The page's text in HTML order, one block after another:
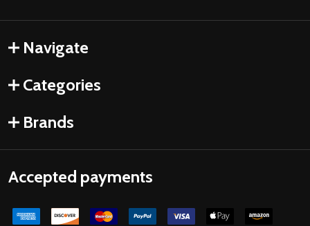
Navigate
Categories
Brands
Accepted payments